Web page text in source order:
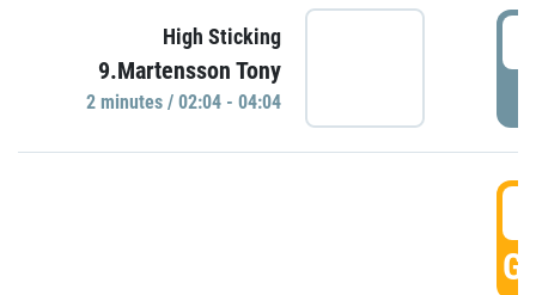
High Sticking
9.Martensson Tony
2 minutes / 02:04 - 04:04